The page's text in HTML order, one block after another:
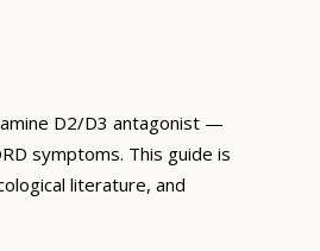
D2/D3 antagonist —
symptoms. This guide is
literature, and